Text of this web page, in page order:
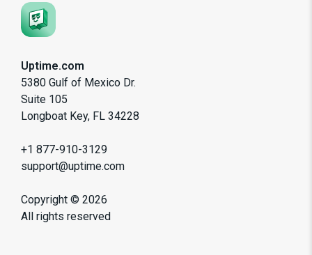
Uptime.com
5380 Gulf of Mexico Dr.
Suite 105
Longboat Key, FL 34228
+1 877-910-3129
support@uptime.com
Copyright © 2026
All rights reserved